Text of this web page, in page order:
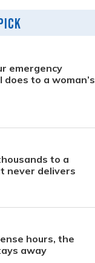
emergency
to a woman’s
to a
never delivers
hours, the
away